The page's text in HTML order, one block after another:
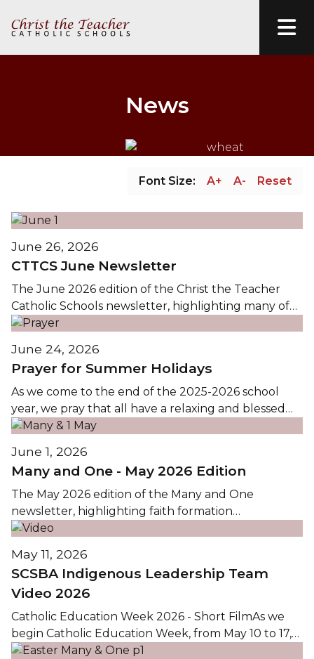
News
Font Size: A+ A- Reset
CTTCS June Newsletter
June 26, 2026
The June 2026 edition of the Christ the Teacher
Catholic Schools newsletter, highlighting many of
the events and activities in CTTCS this Spring, is
Prayer for Summer Holidays
June 24, 2026
As we come to the end of the 2025-2026 school
year, we pray that all have a relaxing and blessed
holiday. We look forward to seeing everyone at the
Many and One - May 2026 Edition
June 1, 2026
The May 2026 edition of the Many and One
newsletter, highlighting faith formation
opportunities in Christ the Teacher Catholic
SCSBA Indigenous Leadership Team
Video 2026
May 11, 2026
Catholic Education Week 2026 - Short FilmAs we
begin Catholic Education Week, from May 10 to 17,
2026, we reflect on the theme Pilgrims of Hope: On